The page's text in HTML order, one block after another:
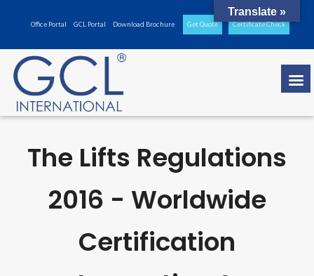
Office Portal GCL Portal Download Brochure Get Quote Certificate Check
The Lifts Regulations
2016 - Worldwide
Certification
Translate »